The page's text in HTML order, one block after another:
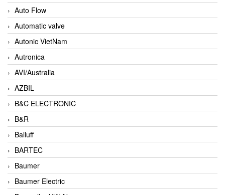
Auto Flow
Automatic valve
Autonic VietNam
Autronica
AVI/Australia
AZBIL
B&C ELECTRONIC
B&R
Balluff
BARTEC
Baumer
Baumer Electric